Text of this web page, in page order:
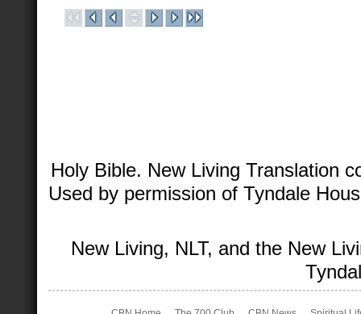
Holy Bible. New Living Translation
Used by permission of Tyndale
New Living, NLT, and the New